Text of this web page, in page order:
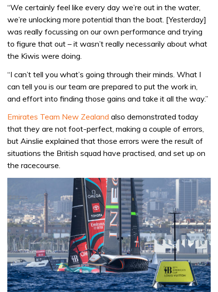
“We certainly feel like every day we’re out in the water,
we’re unlocking more potential than the boat. [Yesterday]
was really focussing on our own performance and trying
to figure that out – it wasn’t really necessarily about what
the Kiwis were doing.
“I can’t tell you what’s going through their minds. What I
can tell you is our team are prepared to put the work in,
and effort into finding those gains and take it all the way.”
Emirates Team New Zealand also demonstrated today
that they are not foot-perfect, making a couple of errors,
but Ainslie explained that those errors were the result of
situations the British squad have practised, and set up on
the racecourse.